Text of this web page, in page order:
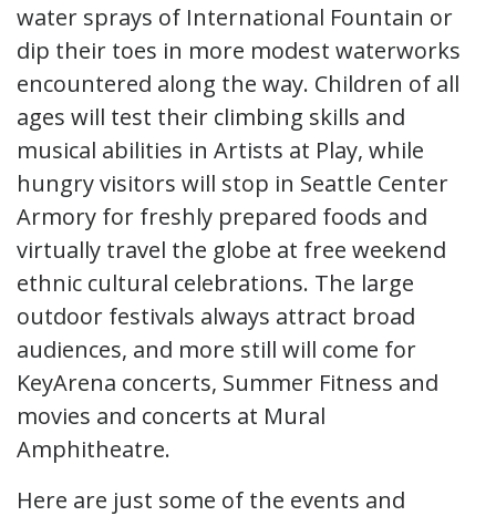
water sprays of International Fountain or
dip their toes in more modest waterworks
encountered along the way. Children of all
ages will test their climbing skills and
musical abilities in Artists at Play, while
hungry visitors will stop in Seattle Center
Armory for freshly prepared foods and
virtually travel the globe at free weekend
ethnic cultural celebrations. The large
outdoor festivals always attract broad
audiences, and more still will come for
KeyArena concerts, Summer Fitness and
movies and concerts at Mural
Amphitheatre.
Here are just some of the events and